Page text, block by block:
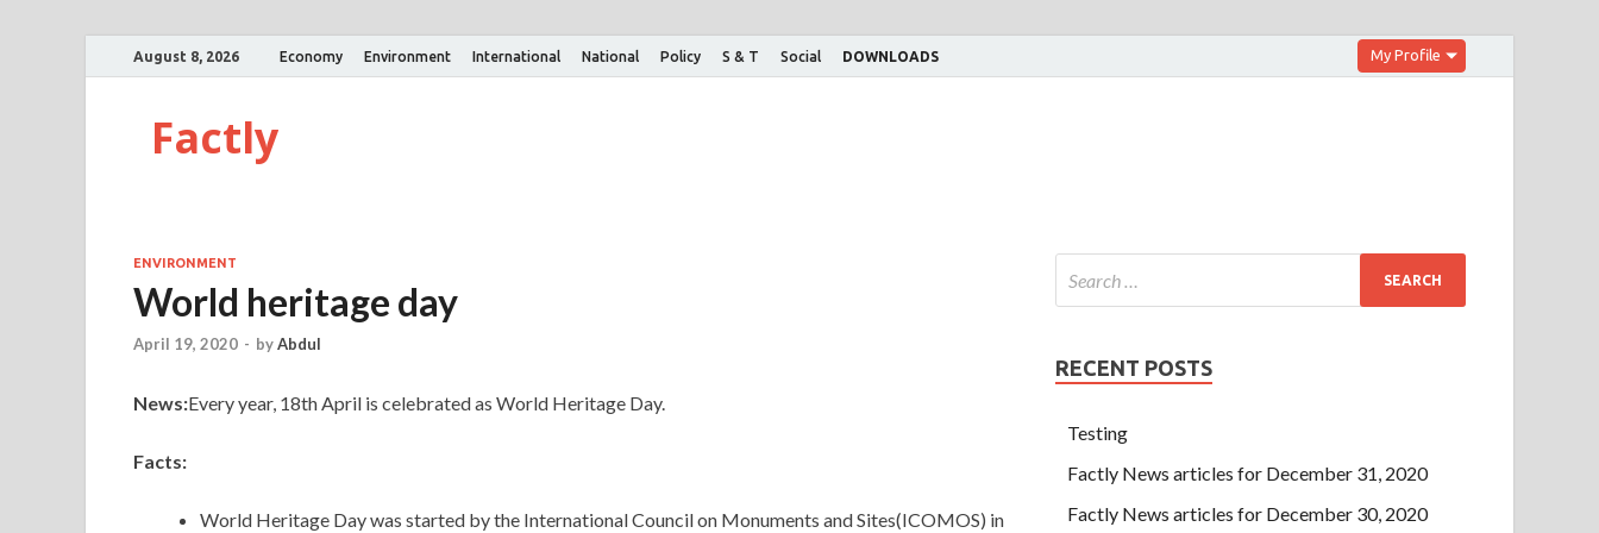
August 8, 2026 Economy Environment International National Policy S & T Social DOWNLOADS My Profile
Factly
ENVIRONMENT
World heritage day
April 19, 2020 - byAbdul
News:Every year, 18th April is celebrated as World Heritage Day.
Facts:
World Heritage Day was started by the International Council on Monuments and Sites(ICOMOS) in
RECENT POSTS
Testing
Factly News articles for December 31, 2020
Factly News articles for December 30, 2020